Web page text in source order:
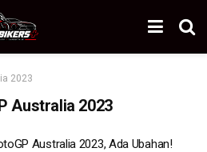
2023
Australia 2023
Australia 2023, Ada Ubahan!